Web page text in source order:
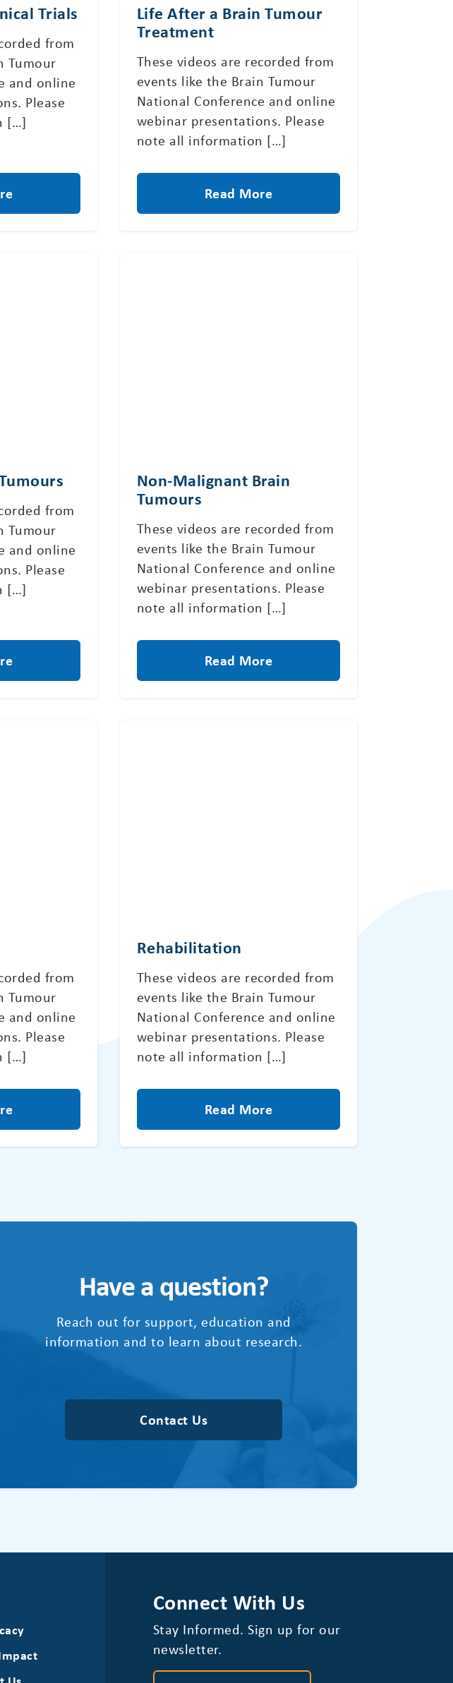
Trials
from
Tumour
and online
Please
[…]
Life After a Brain Tumour
Treatment
These videos are recorded from
events like the Brain Tumour
National Conference and online
webinar presentations. Please
note all information […]
Read More
from
Tumour
and online
Please
[…]
Non-Malignant Brain
Tumours
These videos are recorded from
events like the Brain Tumour
National Conference and online
webinar presentations. Please
note all information […]
Read More
from
Tumour
and online
Please
[…]
Rehabilitation
These videos are recorded from
events like the Brain Tumour
National Conference and online
webinar presentations. Please
note all information […]
Read More
Have a question?
Reach out for support, education and
information and to learn about research.
Contact Us
Connect With Us
Stay Informed. Sign up for our
newsletter.